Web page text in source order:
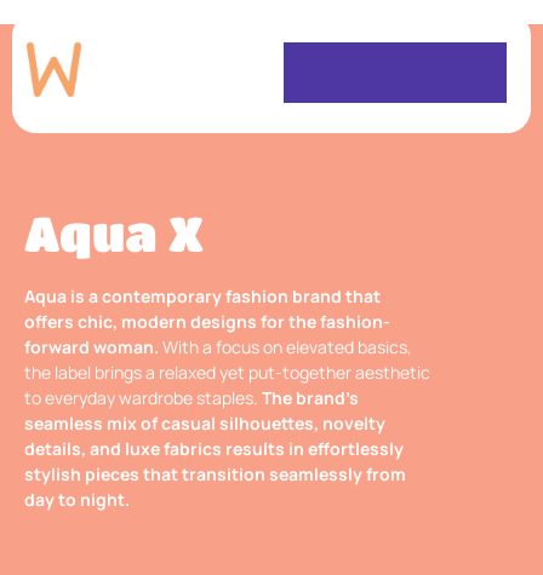
Aqua X
Aqua is a contemporary fashion brand that
offers chic, modern designs for the fashion-
forward woman. With a focus on elevated basics,
the label brings a relaxed yet put-together aesthetic
to everyday wardrobe staples. The brand’s
seamless mix of casual silhouettes, novelty
details, and luxe fabrics results in effortlessly
stylish pieces that transition seamlessly from
day to night.